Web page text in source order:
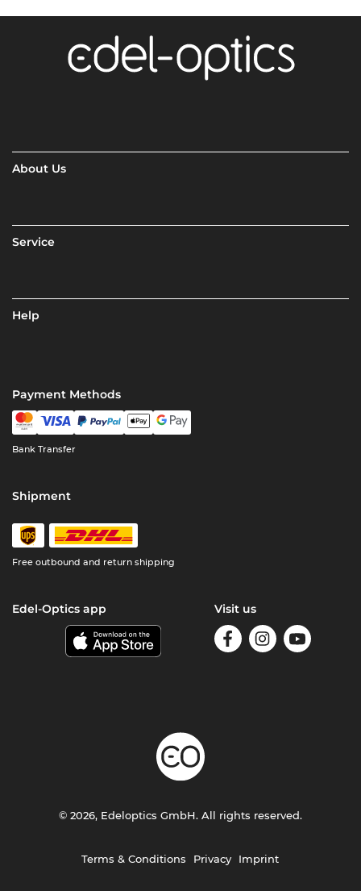
About Us
Service
Help
Payment Methods
Bank Transfer
Shipment
Free outbound and return shipping
Edel-Optics app Visit us
Terms & Conditions Privacy Imprint
© 2026, Edeloptics GmbH. All rights reserved.